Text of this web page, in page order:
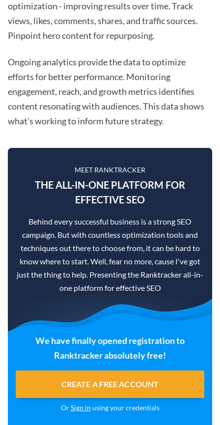
optimization - improving results over time. Track
views, likes, comments, shares, and traffic sources.
Pinpoint hero content for repurposing.
Ongoing analytics provide the data to optimize
efforts for better performance. Monitoring
engagement, reach, and growth metrics identifies
content resonating with audiences. This data shows
what's working to inform future strategy.
MEET RANKTRACKER
THE ALL-IN-ONE PLATFORM FOR
EFFECTIVE SEO
Behind every successful business is a strong SEO
campaign. But with countless optimization tools and
techniques out there to choose from, it can be hard to
know where to start. Well, fear no more, cause I've got
just the thing to help. Presenting the Ranktracker all-in-
one platform for effective SEO
We have finally opened registration to
Ranktracker absolutely free!
CREATE A FREE ACCOUNT
OrSign in using your credentials